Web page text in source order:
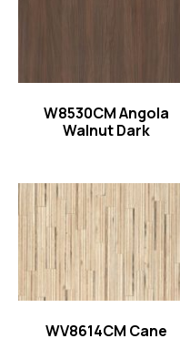
W8530CM Angola
Walnut Dark
WV8614CM Cane
Read more